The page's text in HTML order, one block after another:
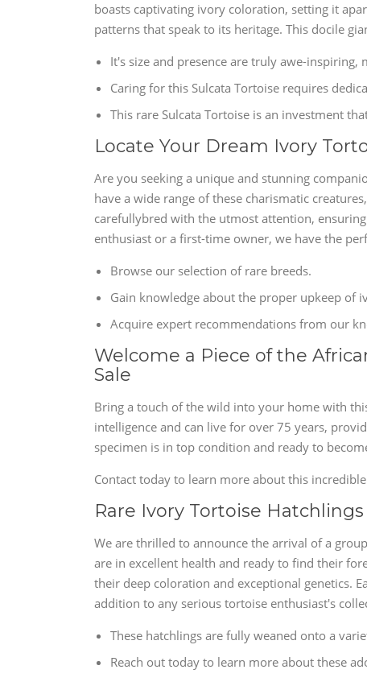
boasts captivating ivory coloration, setting it
patterns that speak to its heritage. This docile
It's size and presence are truly awe-
Caring for this Sulcata Tortoise requires
This rare Sulcata Tortoise is an investment
Locate Your Dream Ivory
Are you seeking a unique and stunning
have a wide range of these charismatic
carefullybred with the utmost attention,
enthusiast or a first-time owner, we have the
Browse our selection of rare breeds.
Gain knowledge about the proper upkeep of
Acquire expert recommendations from our
Welcome a Piece of the
Sale
Bring a touch of the wild into your home with
intelligence and can live for over 75 years,
specimen is in top condition and ready to
Contact today to learn more about this
Rare Ivory Tortoise
We are thrilled to announce the arrival of a
are in excellent health and ready to find their
their deep coloration and exceptional genetics.
addition to any serious tortoise enthusiast's
These hatchlings are fully weaned onto a
Reach out today to learn more about these